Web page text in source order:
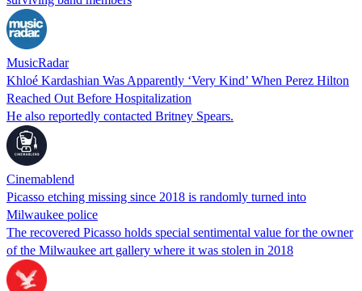
MusicRadar
Khloé Kardashian Was Apparently ‘Very Kind’ When Perez Hilton
Reached Out Before Hospitalization
He also reportedly contacted Britney Spears.
Cinemablend
Picasso etching missing since 2018 is randomly turned into
Milwaukee police
The recovered Picasso holds special sentimental value for the owner
of the Milwaukee art gallery where it was stolen in 2018